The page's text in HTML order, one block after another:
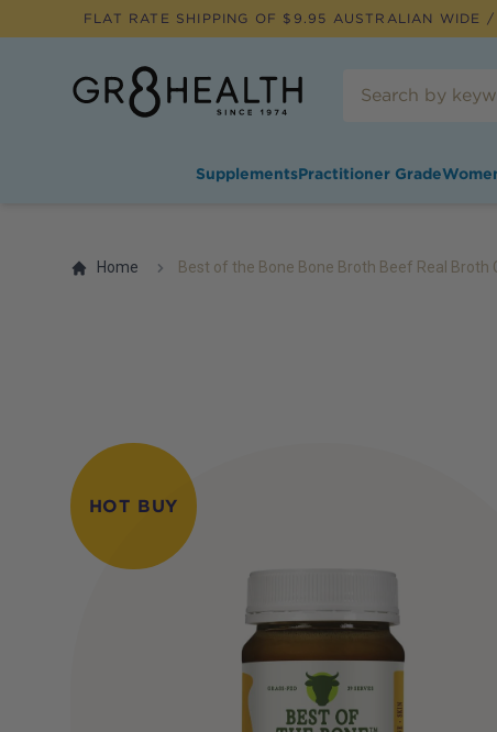
FLAT RATE SHIPPING OF $ 9.95 AUSTRALIAN WIDE
SupplementsPractitioner Grade
Home Best of the Bone Bone Broth Beef Real Broth
HOT BUY